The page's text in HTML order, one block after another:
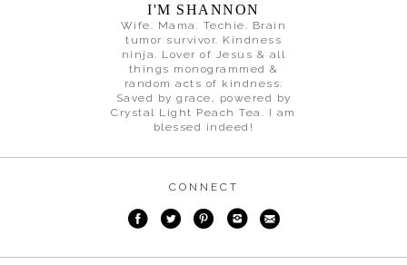
I'M SHANNON
Wife. Mama. Techie. Brain
tumor survivor. Kindness
ninja. Lover of Jesus & all
things monogrammed &
random acts of kindness.
Saved by grace, powered by
Crystal Light Peach Tea. I am
blessed indeed!
CONNECT